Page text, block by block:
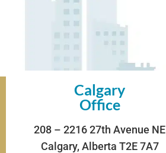
Calgary
Office
208 – 2216 27th Avenue NE
Calgary, Alberta T2E 7A7